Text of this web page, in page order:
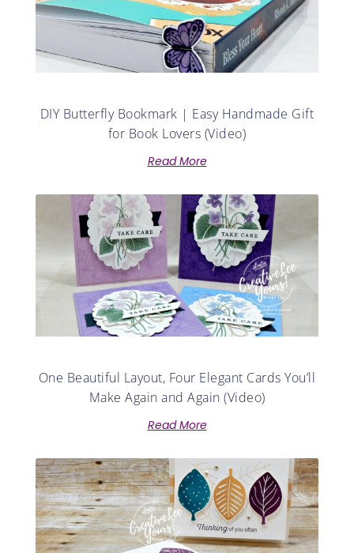
DIY Butterfly Bookmark | Easy Handmade Gift
for Book Lovers (Video)
Read More
One Beautiful Layout, Four Elegant Cards You’ll
Make Again and Again (Video)
Read More